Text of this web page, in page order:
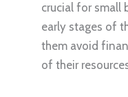
crucial for small
early stages of
them avoid
of their